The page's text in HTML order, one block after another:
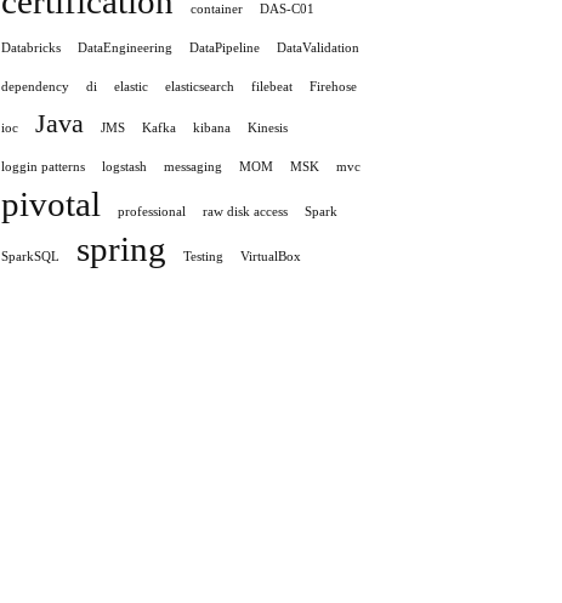
container DAS-C01
Databricks DataEngineering DataPipeline DataValidation
dependency di elastic elasticsearch filebeat Firehose
ioc Java JMS Kafka kibana Kinesis
loggin patterns logstash messaging MOM MSK mvc
pivotal professional raw disk access Spark
SparkSQL spring Testing VirtualBox